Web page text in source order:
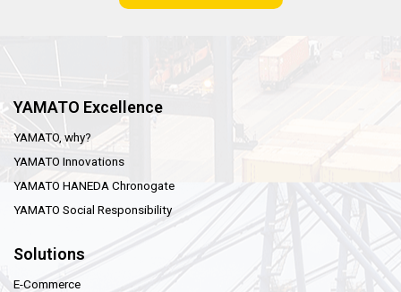
YAMATO Excellence
YAMATO, why?
YAMATO Innovations
YAMATO HANEDA Chronogate
YAMATO Social Responsibility
Solutions
E-Commerce